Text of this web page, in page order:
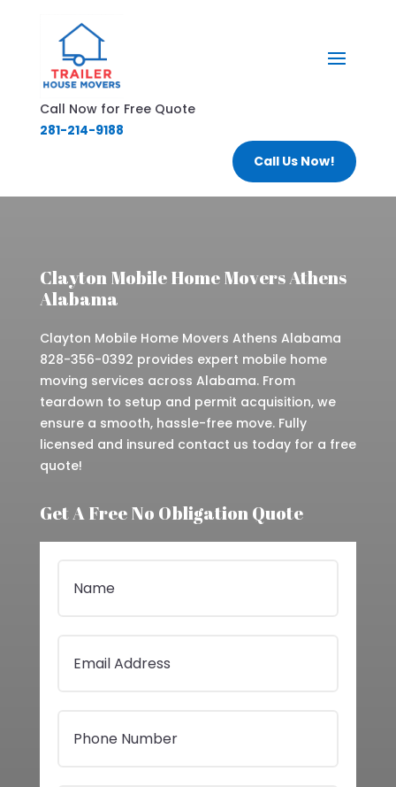
Call Now for Free Quote
281-214-9188
Call Us Now!
Clayton Mobile Home Movers Athens
Alabama
Clayton Mobile Home Movers Athens Alabama
828-356-0392 provides expert mobile home
moving services across Alabama. From
teardown to setup and permit acquisition, we
ensure a smooth, hassle-free move. Fully
licensed and insured contact us today for a free
quote!
Get A Free No Obligation Quote